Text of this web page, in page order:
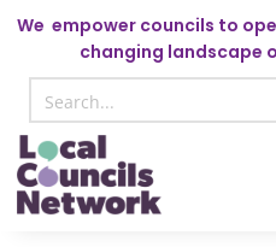
We empower councils to
changing landscape